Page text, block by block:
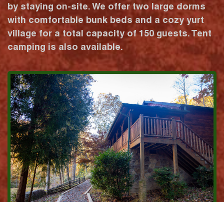
by staying on-site. We offer two large dorms
with comfortable bunk beds and a cozy yurt
village for a total capacity of 150 guests. Tent
camping is also available.